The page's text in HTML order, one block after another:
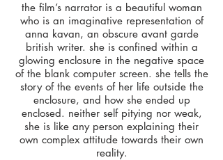
the film’s narrator is a beautiful woman
who is an imaginative representation of
anna kavan, an obscure avant garde
british writer. she is confined within a
glowing enclosure in the negative space
of the blank computer screen. she tells the
story of the events of her life outside the
enclosure, and how she ended up
enclosed. neither self pitying nor weak,
she is like any person explaining their
own complex attitude towards their own
reality.